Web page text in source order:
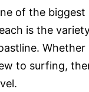
of the biggest
is the
to surfing,